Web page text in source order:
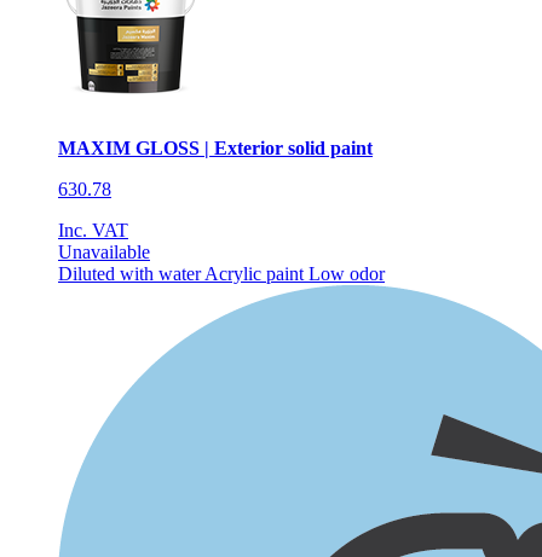
MAXIM GLOSS | Exterior solid paint
630.78
Inc. VAT
Unavailable
Diluted with waterAcrylic paint Low odor